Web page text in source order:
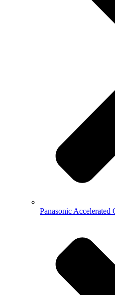
Panasonic Accelerated